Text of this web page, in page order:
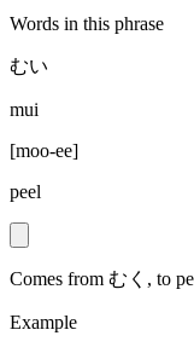
Words in this phrase
むい
mui
[moo-ee]
peel
Comes from むく, to
Example